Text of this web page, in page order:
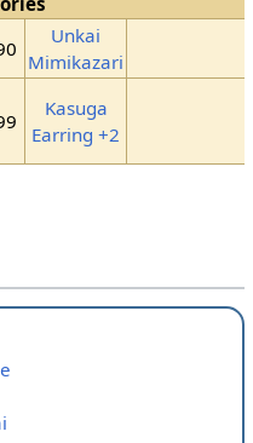
Unkai
Mimikazari
Kasuga
Earring +2